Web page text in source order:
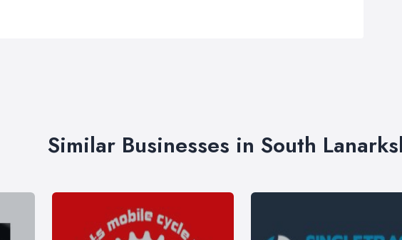
Similar Businesses in South